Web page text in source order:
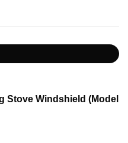
Stove Windshield (Model